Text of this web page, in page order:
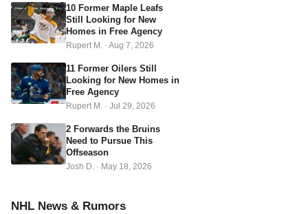
r
e
s
10 Former Maple Leafs
Still Looking for New
Homes in Free Agency
Rupert M. · Aug 7, 2026
11 Former Oilers Still
Looking for New Homes in
Free Agency
Rupert M. · Jul 29, 2026
2 Forwards the Bruins
Need to Pursue This
Offseason
Josh D. · May 18, 2026
NHL News & Rumors